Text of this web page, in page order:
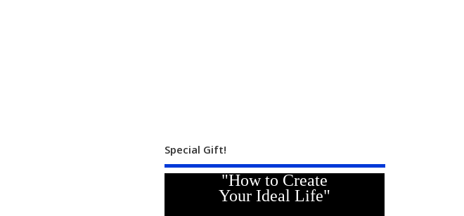
Special Gift!
"How to Create
Your Ideal Life"